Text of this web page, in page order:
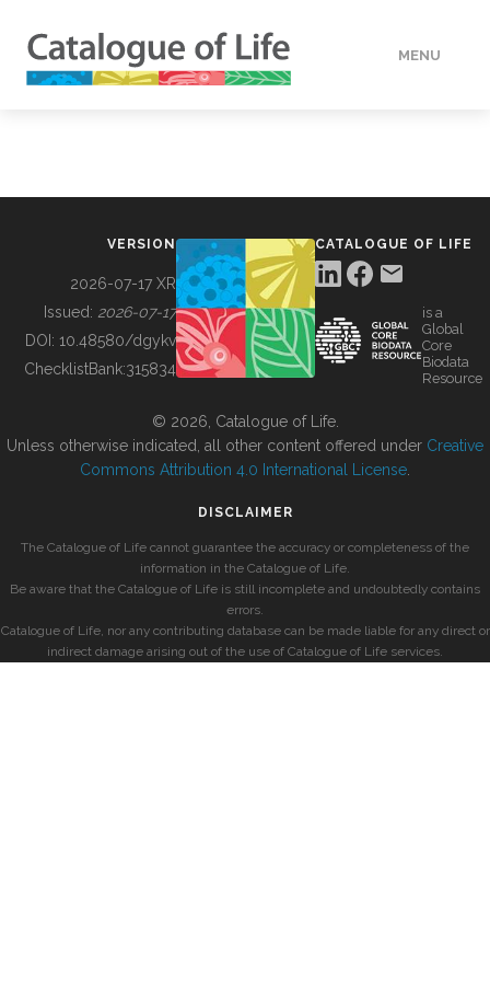
MENU
BUILDING COL
VERSION
2026-07-17 XR
Issued: 2026-07-17
DOI: 10.48580/dgykv
ChecklistBank:315834
CATALOGUE OF LIFE
is a
Global
Core
Biodata
Resource
© 2026, Catalogue of Life.
Unless otherwise indicated, all other content offered under Creative
Commons Attribution 4.0 International License
DISCLAIMER
The Catalogue of Life cannot guarantee the accuracy or completeness of the
information in the Catalogue of Life.
Be aware that the Catalogue of Life is still incomplete and undoubtedly contains
errors.
Catalogue of Life, nor any contributing database can be made liable for any direct or
indirect damage arising out of the use of Catalogue of Life services.